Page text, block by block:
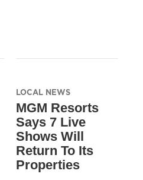
LOCAL NEWS
MGM Resorts
Says 7 Live
Shows Will
Return To Its
Properties